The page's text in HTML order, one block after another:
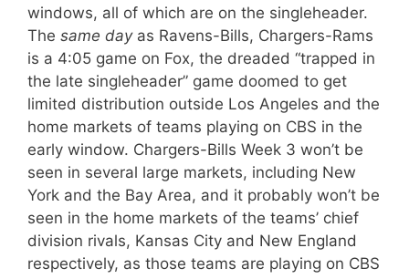
windows, all of which are on the singleheader.
The same dayas Ravens-Bills, Chargers-Rams
is a 4:05 game on Fox, the dreaded “trapped in
the late singleheader” game doomed to get
limited distribution outside Los Angeles and the
home markets of teams playing on CBS in the
early window. Chargers-Bills Week 3 won’t be
seen in several large markets, including New
York and the Bay Area, and it probably won’t be
seen in the home markets of the teams’ chief
division rivals, Kansas City and New England
respectively, as those teams are playing on CBS